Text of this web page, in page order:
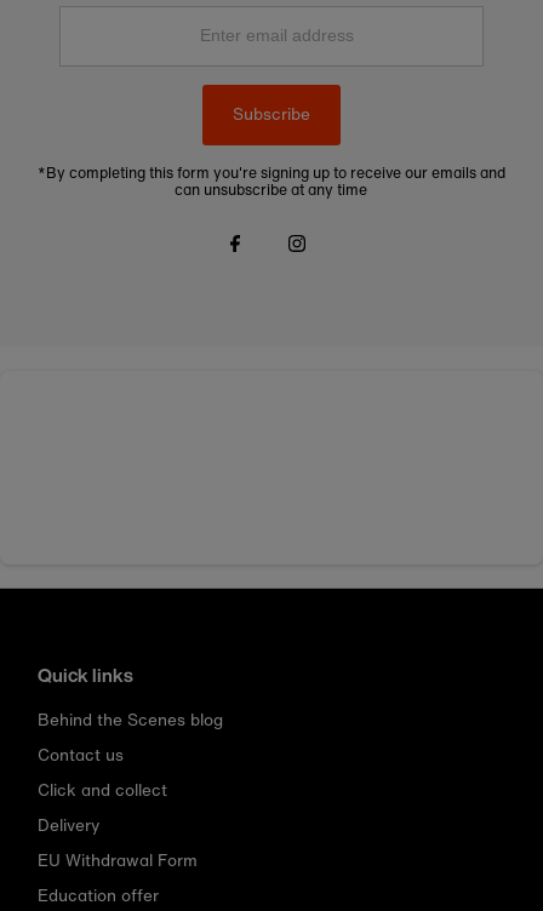
Enter
Subscribe
*By completing this form you're signing up to receive our emails and
can unsubscribe at any time
Quick links
Behind the Scenes blog
Contact us
Click and collect
Delivery
EU Withdrawal Form
Education offer